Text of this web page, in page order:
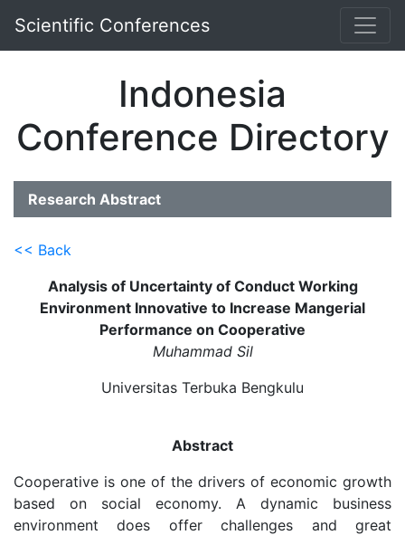
Scientific Conferences
Indonesia
Conference Directory
Research Abstract
<< Back
Analysis of Uncertainty of Conduct Working
Environment Innovative to Increase Mangerial
Performance on Cooperative
Muhammad Sil
Universitas Terbuka Bengkulu
Abstract
Cooperative is one of the drivers of economic growth
based on social economy. A dynamic business
environment does offer challenges and great